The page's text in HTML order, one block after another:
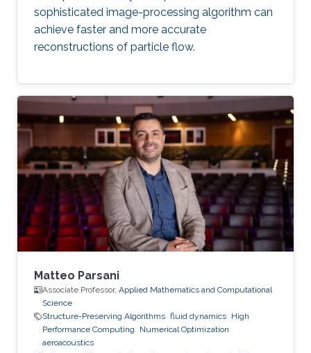
sophisticated image-processing algorithm can
achieve faster and more accurate
reconstructions of particle flow.
Matteo Parsani
Associate Professor, Applied Mathematics and Computational
Science
Structure-Preserving Algorithms fluid dynamics High
Performance Computing
Numerical Optimization
aeroacoustics